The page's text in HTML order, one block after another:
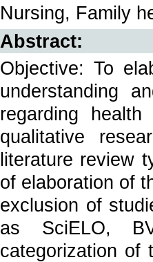
Nursing, Family
Abstract:
Objective: To
understanding
regarding
qualitative
literature review
of elaboration of
exclusion of
as SciELO,
categorization of